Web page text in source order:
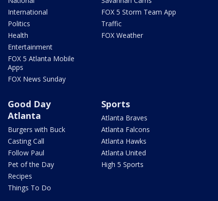
International
Politics
Health
Entertainment
FOX 5 Atlanta Mobile
Apps
FOX News Sunday
FOX 5 Storm Team App
Traffic
FOX Weather
Good Day
Atlanta
Burgers with Buck
Casting Call
Follow Paul
Pet of the Day
Recipes
Things To Do
Sports
Atlanta Braves
Atlanta Falcons
Atlanta Hawks
Atlanta United
High 5 Sports